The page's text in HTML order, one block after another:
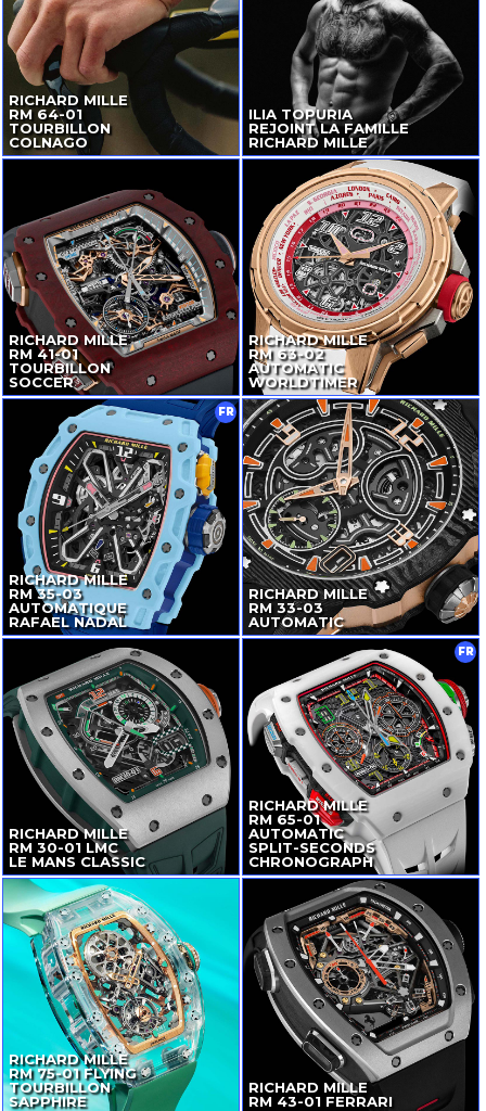
RICHARD MILLE
RM 64-01
TOURBILLON
COLNAGO
ILIA TOPURIA
REJOINT LA FAMILLE
RICHARD MILLE
RICHARD MILLE
RM 41-01
TOURBILLON
SOCCER
RICHARD MILLE
RM63-02
AUTOMATIC
WORLDTIMER
RICHARD MILLE
RM35-03
AUTOMATIQUE
RAFAEL NADAL
FR
RICHARD MILLE
RM 33-03
AUTOMATIC
RICHARD MILLE
RM 30-01 LMC
LE MANS CLASSIC
RICHARD MILLE
RM 65-01
AUTOMATIC
SPLIT-SECONDS
CHRONOGRAPH
FR
RICHARD MILLE
RM75-01FLYING
TOURBILLON
SAPPHIRE
RICHARD MILLE
RM 43-01 FERRARI